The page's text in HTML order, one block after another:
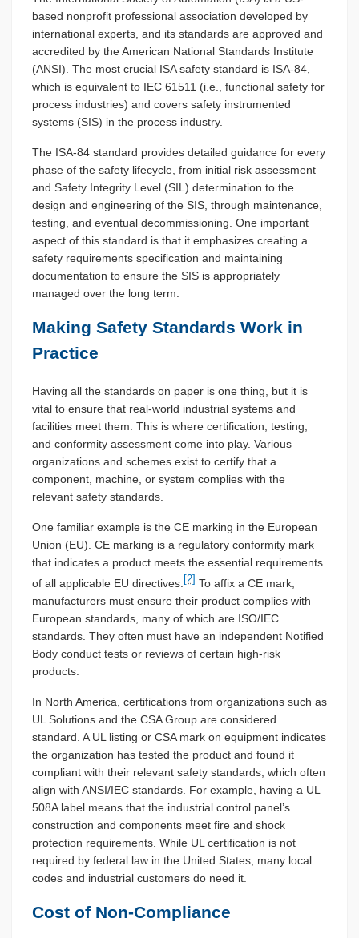
based nonprofit professional association developed by
international experts, and its standards are approved and
accredited by the American National Standards Institute
(ANSI). The most crucial ISA safety standard is ISA-84,
which is equivalent to IEC 61511 (i.e., functional safety for
process industries) and covers safety instrumented
systems (SIS) in the process industry.
The ISA-84 standard provides detailed guidance for every
phase of the safety lifecycle, from initial risk assessment
and Safety Integrity Level (SIL) determination to the
design and engineering of the SIS, through maintenance,
testing, and eventual decommissioning. One important
aspect of this standard is that it emphasizes creating a
safety requirements specification and maintaining
documentation to ensure the SIS is appropriately
managed over the long term.
Making Safety Standards Work in
Practice
Having all the standards on paper is one thing, but it is
vital to ensure that real-world industrial systems and
facilities meet them. This is where certification, testing,
and conformity assessment come into play. Various
organizations and schemes exist to certify that a
component, machine, or system complies with the
relevant safety standards.
One familiar example is the CE marking in the European
Union (EU). CE marking is a regulatory conformity mark
that indicates a product meets the essential requirements
of all applicable EU directives. [2] To affix a CE mark,
manufacturers must ensure their product complies with
European standards, many of which are ISO/IEC
standards. They often must have an independent Notified
Body conduct tests or reviews of certain high-risk
products.
In North America, certifications from organizations such as
UL Solutions and the CSA Group are considered
standard. A UL listing or CSA mark on equipment indicates
the organization has tested the product and found it
compliant with their relevant safety standards, which often
align with ANSI/IEC standards. For example, having a UL
508A label means that the industrial control panel’s
construction and components meet fire and shock
protection requirements. While UL certification is not
required by federal law in the United States, many local
codes and industrial customers do need it.
Cost of Non-Compliance